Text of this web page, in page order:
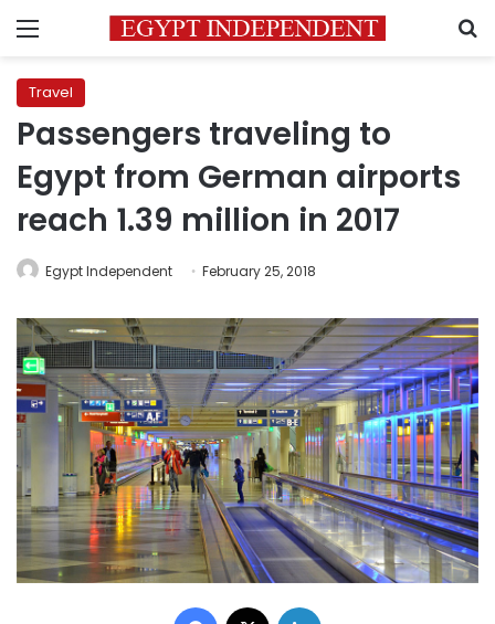
Menu
Travel
Passengers traveling to
Egypt from German airports
reach 1.39 million in 2017
Egypt Independent February 25, 2018
Facebook